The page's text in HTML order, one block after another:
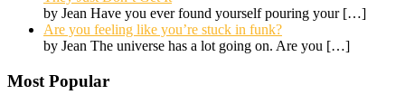
by Jean Have you ever found yourself pouring your […]
Are you feeling like you’re stuck in funk?
by Jean The universe has a lot going on. Are you […]
Most Popular